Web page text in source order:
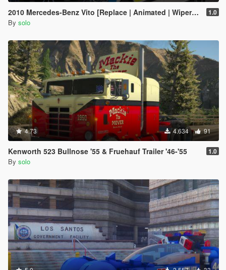
2010 Mercedes-Benz Vito [Replace | Animated | Wipers |ELS] 1.0
By solo
4.73 4.634 91
Kenworth 523 Bullnose '55 & Fruehauf Trailer '46-'55 1.0
By solo